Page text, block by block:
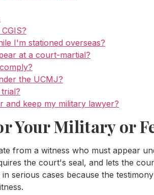
I'm stationed overseas?
at a court-martial?
the UCMJ?
and keep my military lawyer?
Your Military or
from a witness who must appear
the court's seal, and lets the
serious cases because the